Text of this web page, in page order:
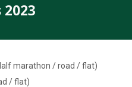
2023
marathon / road / flat)
/ flat)